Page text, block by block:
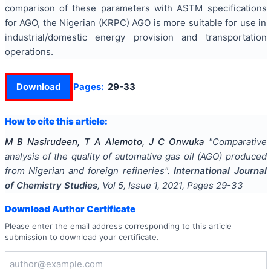
comparison of these parameters with ASTM specifications
for AGO, the Nigerian (KRPC) AGO is more suitable for use in
industrial/domestic energy provision and transportation
operations.
Download Pages: 29-33
How to cite this article:
M B Nasirudeen, T A Alemoto, J C Onwuka "Comparative
analysis of the quality of automative gas oil (AGO) produced
from Nigerian and foreign refineries". International Journal
of Chemistry Studies, Vol 5, Issue 1, 2021, Pages 29-33
Download Author Certificate
Please enter the email address corresponding to this article
submission to download your certificate.